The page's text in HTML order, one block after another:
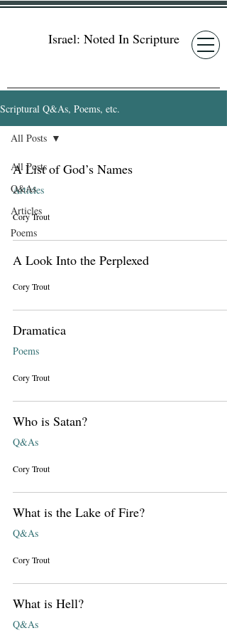
Israel: Noted In Scripture
Scriptural Q&As, Poems, etc.
All Posts
Q&As
Articles
Poems
All Posts
A List of God’s Names
Articles
Cory Trout
A Look Into the Perplexed
Cory Trout
Dramatica
Poems
Cory Trout
Who is Satan?
Q&As
Cory Trout
What is the Lake of Fire?
Q&As
Cory Trout
What is Hell?
Q&As